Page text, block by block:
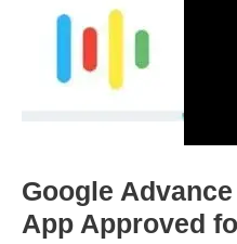
Google
App Approved